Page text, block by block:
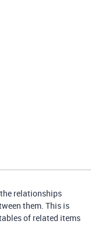
relationships
them. This is
of related items